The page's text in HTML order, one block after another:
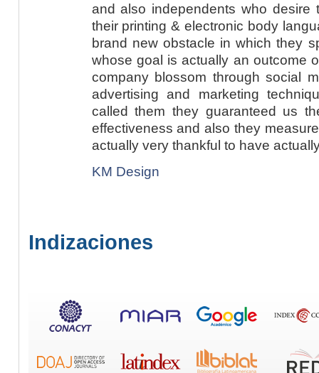
and also independents who
their printing & electronic body
brand new obstacle in which they
whose goal is actually an outcome
company blossom through social
advertising and marketing
called them they guaranteed us
effectiveness and also they
actually very thankful to have
KM Design
Indizaciones